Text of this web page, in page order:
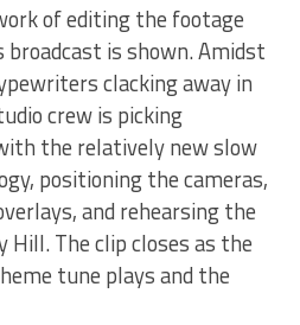
of editing the footage
broadcast is shown. Amidst
clacking away in
crew is picking
the relatively new slow
positioning the cameras,
and rehearsing the
The clip closes as the
tune plays and the